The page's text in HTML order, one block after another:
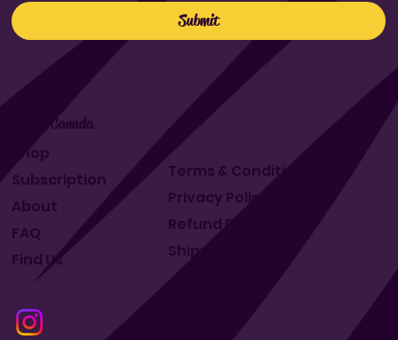
Submit
Makit Canada
Shop
Subscription
About
Find Us
FAQ
Terms & Conditions
Privacy Policy
Refund Policy
Shipping Policy